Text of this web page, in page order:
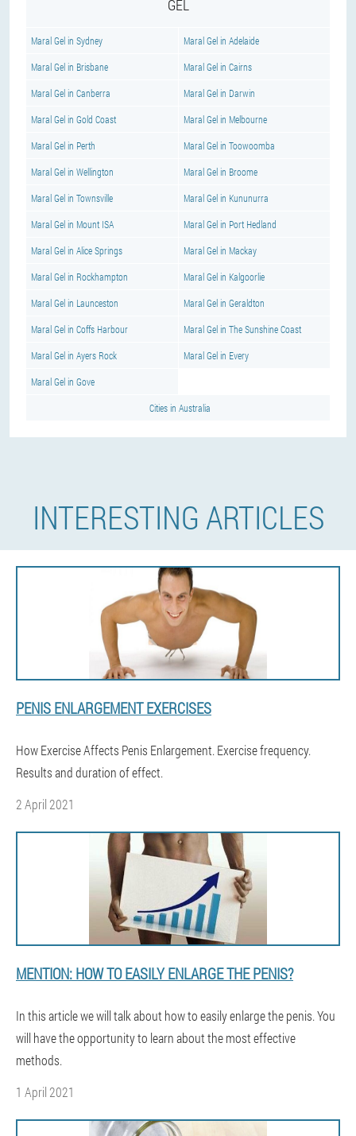
GEL
Maral Gel in Sydney Maral Gel in Adelaide
Maral Gel in Brisbane Maral Gel in Cairns
Maral Gel in Canberra Maral Gel in Darwin
Maral Gel in Gold Coast Maral Gel in Melbourne
Maral Gel in Perth Maral Gel in Toowoomba
Maral Gel in Wellington Maral Gel in Broome
Maral Gel in Townsville Maral Gel in Kununurra
Maral Gel in Mount ISA Maral Gel in Port Hedland
Maral Gel in Alice Springs Maral Gel in Mackay
Maral Gel in Rockhampton Maral Gel in Kalgoorlie
Maral Gel in Launceston Maral Gel in Geraldton
Maral Gel in Coffs Harbour Maral Gel in The Sunshine Coast
Maral Gel in Ayers Rock Maral Gel in Every
Maral Gel in Gove
Cities in Australia
INTERESTING ARTICLES
PENIS ENLARGEMENT EXERCISES
How Exercise Affects Penis Enlargement. Exercise frequency.
Results and duration of effect.
2 April 2021
MENTION: HOW TO EASILY ENLARGE THE PENIS?
In this article we will talk about how to easily enlarge the penis. You
will have the opportunity to learn about the most effective
methods.
1 April 2021